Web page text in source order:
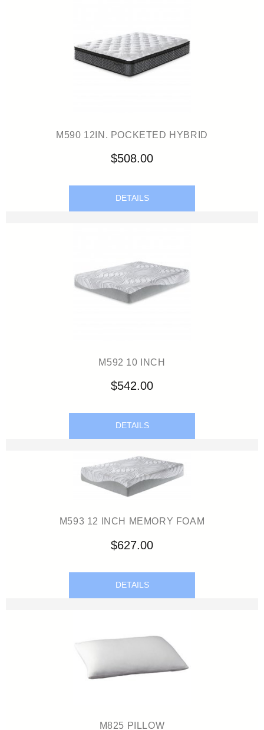
M590 12IN. POCKETED HYBRID
$508.00
DETAILS
M592 10 INCH
$542.00
DETAILS
M593 12 INCH MEMORY FOAM
$627.00
DETAILS
M825 PILLOW